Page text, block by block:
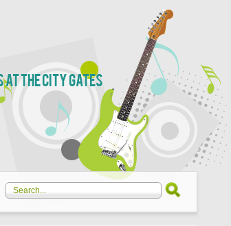
the City Gates